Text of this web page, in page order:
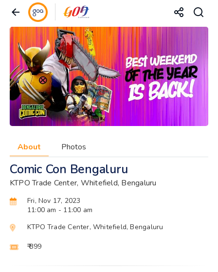
About Photos
Comic Con Bengaluru
KTPO Trade Center, Whitefield, Bengaluru
Fri, Nov 17, 2023
11:00 am - 11:00 am
KTPO Trade Center, Whitefield, Bengaluru
₹ 899